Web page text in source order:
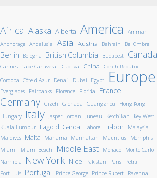
Africa Alaska Alberta America
Amman
Anchorage Andalusia Asia Austria Bahrain Bel Ombre
Berlin Bologna British Columbia Budapest Canada
Cannes Cape Canaveral Captiva China
Conch Republic
Cordoba
Côte d'Azur Denali Dubai Egypt Europe
Everglades Fairbanks Florence Florida France
Germany Gizeh Grenada Guangzhou
Hong Kong
Hungary
Italy Jasper Jordan Juneau Ketchikan
Key West
Kuala Lumpur
Lago di Garda Lahore Lisbon
Malaysia
Maldives
Malta Manama Manhattan Mauritius
Memphis
Miami
Miami Beach Middle East Monaco
Monte Carlo
Namibia
New York Nice Pakistan Paris
Petra
Port Luis
Portugal Prince George Prince Rupert
Ravenna